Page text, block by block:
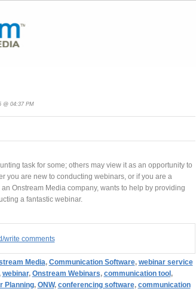
@ 04:37 PM
task for some; others may view it as an opportunity to
you are new to conducting webinars, or if you are a
Onstream Media company, wants to help by providing
a fantastic webinar.
write comments
Media, Communication Software, webinar service
, webinar, Onstream Webinars, communication tool,
Planning, ONW, conferencing software, communication